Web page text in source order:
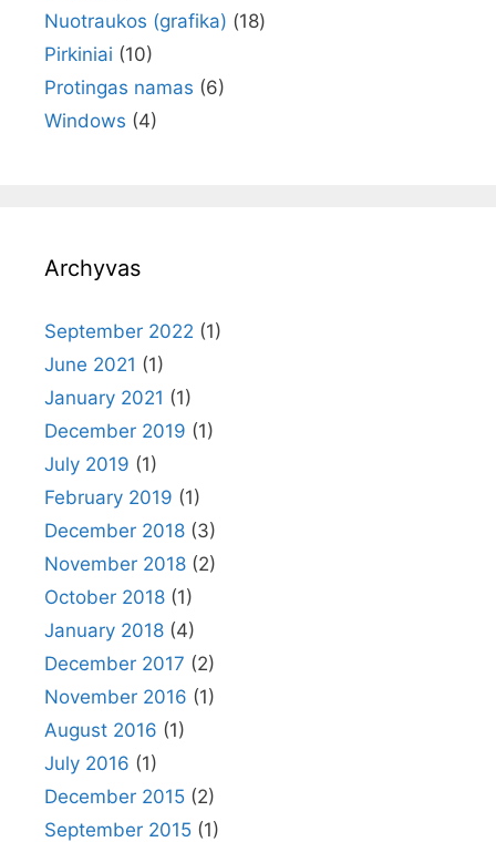
Nuotraukos (grafika) (18)
Pirkiniai (10)
Protingas namas (6)
Windows (4)
Archyvas
September 2022 (1)
June 2021 (1)
January 2021 (1)
December 2019 (1)
July 2019 (1)
February 2019 (1)
December 2018 (3)
November 2018 (2)
October 2018 (1)
January 2018 (4)
December 2017 (2)
November 2016 (1)
August 2016 (1)
July 2016 (1)
December 2015 (2)
September 2015 (1)